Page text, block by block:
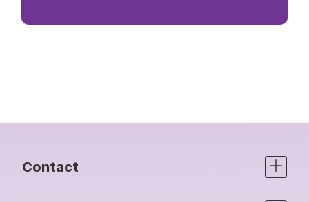
Contact